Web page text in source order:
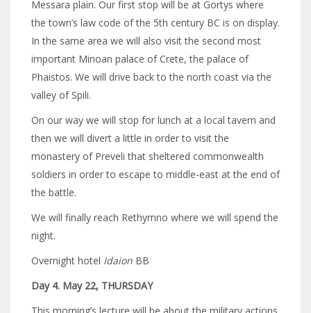
Messara plain. Our first stop will be at Gortys where
the town’s law code of the 5th century BC is on display.
In the same area we will also visit the second most
important Minoan palace of Crete, the palace of
Phaistos. We will drive back to the north coast via the
valley of Spili.
On our way we will stop for lunch at a local tavern and
then we will divert a little in order to visit the
monastery of Preveli that sheltered commonwealth
soldiers in order to escape to middle-east at the end of
the battle.
We will finally reach Rethymno where we will spend the
night.
Overnight hotel Idaion BB
Day 4. May 22, THURSDAY
This morning’s lecture will be about the military actions